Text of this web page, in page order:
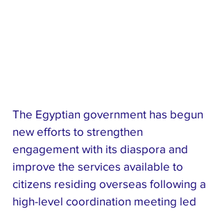
The Egyptian government has begun
new efforts to strengthen
engagement with its diaspora and
improve the services available to
citizens residing overseas following a
high-level coordination meeting led